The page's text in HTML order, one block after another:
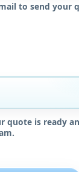
to send your
quote is ready